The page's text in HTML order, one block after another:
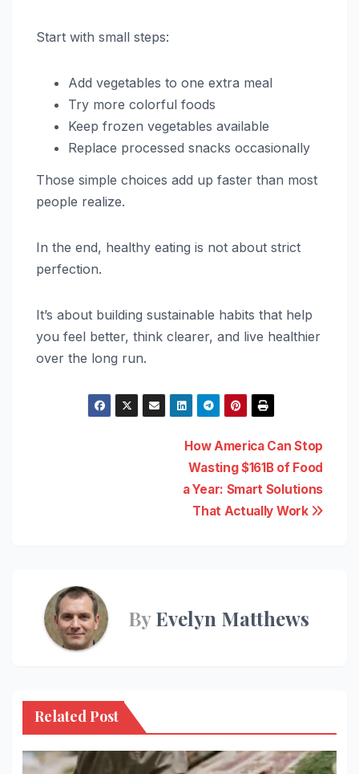
Start with small steps:
Add vegetables to one extra meal
Try more colorful foods
Keep frozen vegetables available
Replace processed snacks occasionally
Those simple choices add up faster than most
people realize.
In the end, healthy eating is not about strict
perfection.
It’s about building sustainable habits that help
you feel better, think clearer, and live healthier
over the long run.
How America Can Stop
Wasting $161B of Food
a Year: Smart Solutions
That Actually Work
ByEvelyn Matthews
Related Post